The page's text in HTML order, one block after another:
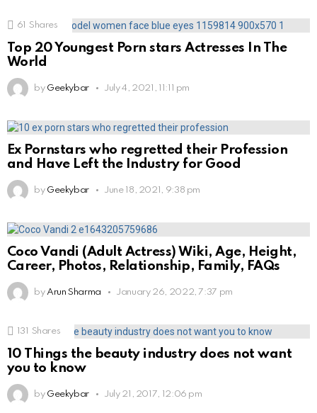
61 Shares
Top 20 Youngest Porn stars Actresses In The
World
by Geekybar July 4, 2021, 11:11 pm
Ex Pornstars who regretted their Profession
and Have Left the Industry for Good
by Geekybar June 18, 2021, 9:38 pm
Coco Vandi (Adult Actress) Wiki, Age, Height,
Career, Photos, Relationship, Family, FAQs
by Arun Sharma January 26, 2022, 7:37 pm
131 Shares
10 Things the beauty industry does not want
you to know
by Geekybar July 21, 2017, 12:06 pm